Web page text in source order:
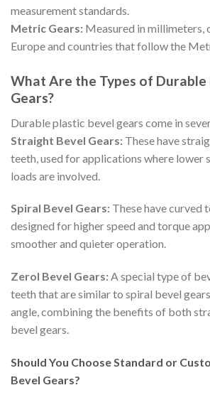
measurement standards.
Metric Gears: Measured in millimeters,
Europe and countries that follow the
What Are the Types of Durable
Gears?
Durable plastic bevel gears come in
Straight Bevel Gears: These have
teeth, used for applications where lower
loads are involved.
Spiral Bevel Gears: These have curved
designed for higher speed and torque
smoother and quieter operation.
Zerol Bevel Gears:A special type of
teeth that are similar to spiral bevel
angle, combining the benefits of both
bevel gears.
Should You Choose Standard or
Bevel Gears?